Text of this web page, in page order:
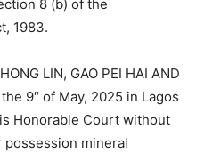
8 (b) of the
1983.
LIN, GAO PEI HAI AND
9″ of May, 2025 in Lagos
Honorable Court without
mineral